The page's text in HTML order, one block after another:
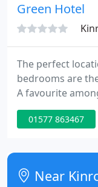
Green Hotel
The perfect
bedrooms are
A favourite
seeking an
the perfect
situated in the
surrounded by
countryside. The
01577 863467
Near